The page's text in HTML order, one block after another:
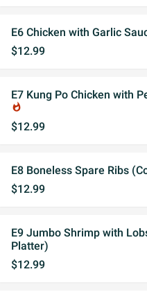
E6 Chicken with Garlic
$12.99
E7 Kung Po Chicken with
whatshot
$12.99
E8 Boneless Spare Ribs
$12.99
E9 Jumbo Shrimp with
Platter)
$12.99